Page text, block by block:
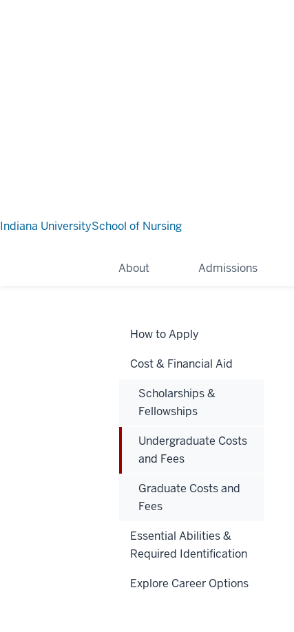
Indiana UniversitySchool of Nursing
About Admissions
How to Apply
Cost & Financial Aid
Scholarships &
Fellowships
Undergraduate Costs
and Fees
Graduate Costs and
Fees
Essential Abilities &
Required Identification
Explore Career Options